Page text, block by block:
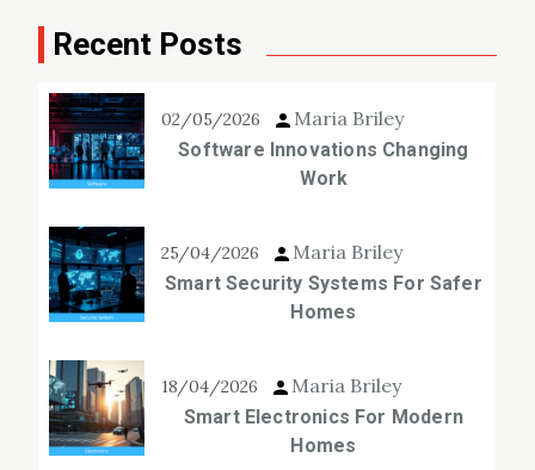
Recent Posts
02/05/2026 Maria Briley
Software Innovations Changing
Work
25/04/2026 Maria Briley
Smart Security Systems For Safer
Homes
18/04/2026 Maria Briley
Smart Electronics For Modern
Homes